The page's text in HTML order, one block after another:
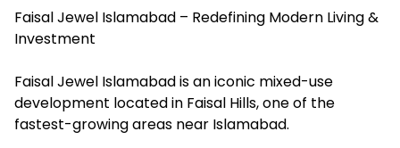
Faisal Jewel Islamabad – Redefining Modern Living &
Investment
Faisal Jewel Islamabad is an iconic mixed-use
development located in Faisal Hills, one of the
fastest-growing areas near Islamabad.